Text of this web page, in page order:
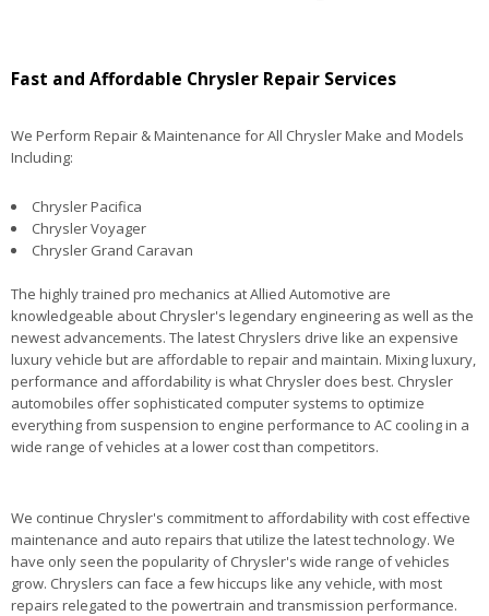
Fast and Affordable Chrysler Repair Services
We Perform Repair & Maintenance for All Chrysler Make and Models
Including:
Chrysler Pacifica
Chrysler Voyager
Chrysler Grand Caravan
The highly trained pro mechanics at Allied Automotive are
knowledgeable about Chrysler's legendary engineering as well as the
newest advancements. The latest Chryslers drive like an expensive
luxury vehicle but are affordable to repair and maintain. Mixing luxury,
performance and affordability is what Chrysler does best. Chrysler
automobiles offer sophisticated computer systems to optimize
everything from suspension to engine performance to AC cooling in a
wide range of vehicles at a lower cost than competitors.
We continue Chrysler's commitment to affordability with cost effective
maintenance and auto repairs that utilize the latest technology. We
have only seen the popularity of Chrysler's wide range of vehicles
grow. Chryslers can face a few hiccups like any vehicle, with most
repairs relegated to the powertrain and transmission performance.